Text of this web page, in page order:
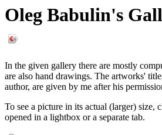
Oleg Babulin's
In the given gallery there are mostly
are also hand drawings. The artworks'
author, are given by me after his
To see a picture in its actual (larger) size,
opened in a lightbox or a separate tab.